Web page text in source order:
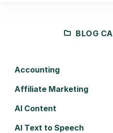
BLOG
Accounting
Affiliate Marketing
AI Content
AI Text to Speech